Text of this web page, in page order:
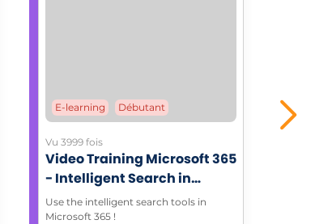
E-learning Débutant
Vu 3999 fois
Video Training Microsoft 365
- Intelligent Search in
Microsoft 365 environment
Use the intelligent search tools in
Microsoft 365 !